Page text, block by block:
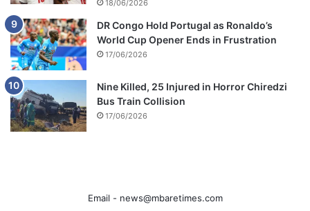
18/06/2026
DR Congo Hold Portugal as Ronaldo’s
World Cup Opener Ends in Frustration
17/06/2026
Nine Killed, 25 Injured in Horror Chiredzi
Bus Train Collision
17/06/2026
Email - news@mbaretimes.com